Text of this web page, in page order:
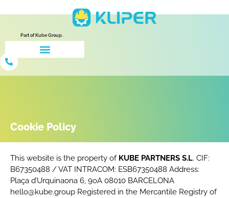
Part of Kube Group.
Cookie Policy
This website is the property of KUBE PARTNERS S.L. CIF:
B67350488 / VAT INTRACOM: ESB67350488 Address:
Plaça d’Urquinaona 6, 9oA 08010 BARCELONA
hello@kube.group Registered in the Mercantile Registry of